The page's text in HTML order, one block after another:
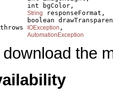
int bgColor,
String
responseFormat,
boolean
IOException ,
AutomationException
the